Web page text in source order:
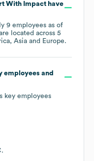
With Impacthave
9 employees as of
located across 5
Asia Europe.
employees and
key employees